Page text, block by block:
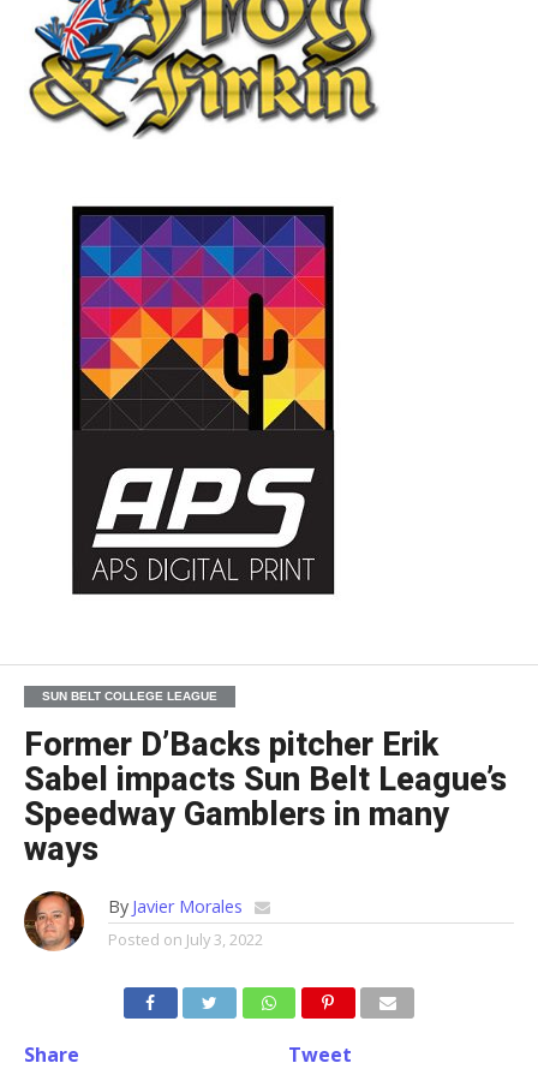
SUN BELT COLLEGE LEAGUE
Former D’Backs pitcher Erik
Sabel impacts Sun Belt League’s
Speedway Gamblers in many
ways
By Javier Morales
Posted on July 3, 2022
Share Tweet